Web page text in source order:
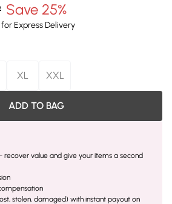
Save 25%
for Express Delivery
XL XXL
ADD TO BAG
recover value and give your items a second
stolen, damaged) with instant payout on